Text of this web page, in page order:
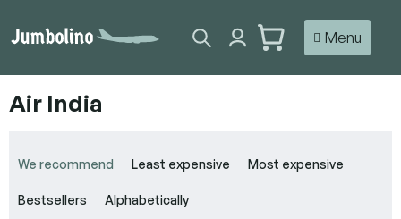
content
SHOPPING
Air India
d
We recommend Least expensive Most expensive
Bestsellers Alphabetically